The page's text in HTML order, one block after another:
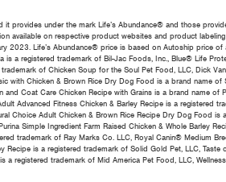
provides under the mark Life’s Abundance® and those
available on respective product websites and product
2023. Life’s Abundance® price is based on Autoship price
a registered trademark of Bil-Jac Foods, Inc., Blue® Life
of Chicken Soup for the Soul Pet Food, LLC, Dick
with Chicken & Brown Rice Dry Dog Food is a brand name of
Coat Care Chicken Recipe with Grains is a brand name of
Advanced Fitness Chicken & Barley Recipe is a registered
Choice Adult Chicken & Brown Rice Recipe Dry Dog Food is
Simple Ingredient Farm Raised Chicken & Whole Barley
trademark of Ray Marks Co. LLC, Royal Canin® Medium
is a registered trademark of Solid Gold Pet, LLC, Taste
a registered trademark of Mid America Pet Food, LLC,